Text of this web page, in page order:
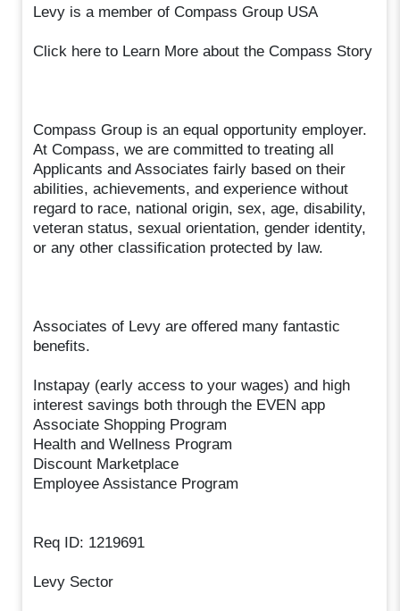
Levy is a member of Compass Group USA
Click here to Learn More about the Compass Story
Compass Group is an equal opportunity employer.
At Compass, we are committed to treating all
Applicants and Associates fairly based on their
abilities, achievements, and experience without
regard to race, national origin, sex, age, disability,
veteran status, sexual orientation, gender identity,
or any other classification protected by law.
Associates of Levy are offered many fantastic
benefits.
Instapay (early access to your wages) and high
interest savings both through the EVEN app
Associate Shopping Program
Health and Wellness Program
Discount Marketplace
Employee Assistance Program
Req ID: 1219691
Levy Sector